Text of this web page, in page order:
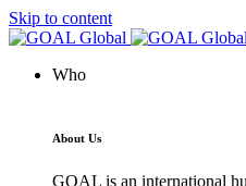
Skip to content
Who
About Us
GOAL is an international